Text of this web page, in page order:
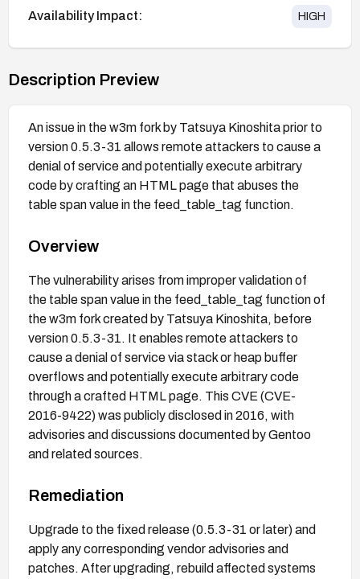
Availability Impact: HIGH
Description Preview
An issue in the w3m fork by Tatsuya Kinoshita prior to
version 0.5.3-31 allows remote attackers to cause a
denial of service and potentially execute arbitrary
code by crafting an HTML page that abuses the
table span value in the feed_table_tag function.
Overview
The vulnerability arises from improper validation of
the table span value in the feed_table_tag function of
the w3m fork created by Tatsuya Kinoshita, before
version 0.5.3-31. It enables remote attackers to
cause a denial of service via stack or heap buffer
overflows and potentially execute arbitrary code
through a crafted HTML page. This CVE (CVE-
2016-9422) was publicly disclosed in 2016, with
advisories and discussions documented by Gentoo
and related sources.
Remediation
Upgrade to the fixed release (0.5.3-31 or later) and
apply any corresponding vendor advisories and
patches. After upgrading, rebuild affected systems